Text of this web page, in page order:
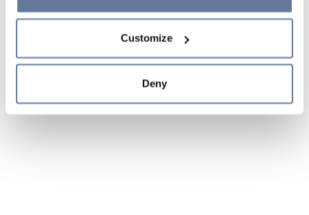
simply close this banner or continue browsing, only
Cookie Policy and
sections.
Customize
Deny